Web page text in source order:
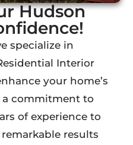
Hudson
specialize in
Interior
your home’s
a commitment to
of experience to
results